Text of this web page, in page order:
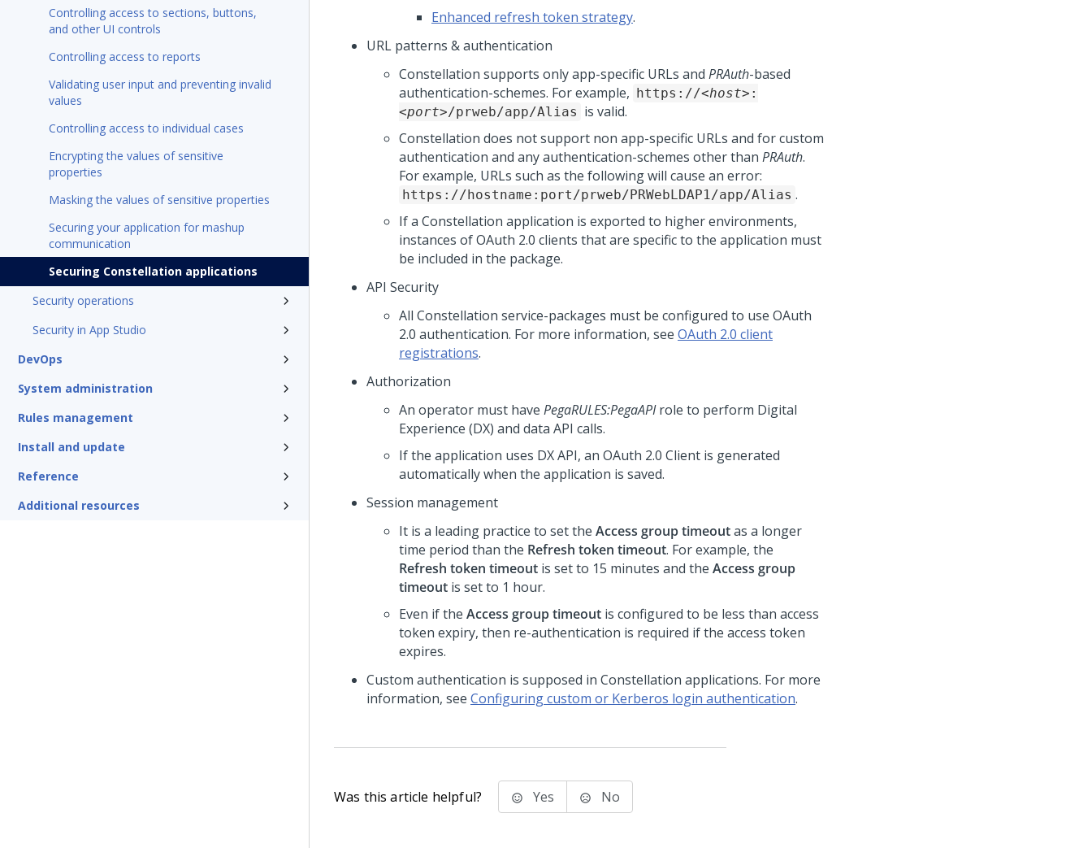
Controlling access to sections, buttons,
and other UI controls
Controlling access to reports
Validating user input and preventing invalid
values
Controlling access to individual cases
Encrypting the values of sensitive
properties
Masking the values of sensitive properties
Securing your application for mashup
communication
Securing Constellation applications
Security operations
Security in App Studio
DevOps
System administration
Rules management
Install and update
Reference
Additional resources
Enhanced refresh token strategy.
URL patterns & authentication
Constellation supports only app-specific URLs and PRAuth-based
authentication-schemes. For example, https://<host> :
<port>/prweb/app/Alias is valid.
Constellation does not support non app-specific URLs and for custom
authentication and any authentication-schemes other than PRAuth.
For example, URLs such as the following will cause an error:
https://hostname:port/prweb/PRWebLDAP1/app/Alias .
If a Constellation application is exported to higher environments,
instances of OAuth 2.0 clients that are specific to the application must
be included in the package.
API Security
All Constellation service-packages must be configured to use OAuth
2.0 authentication. For more information, see OAuth 2.0 client
registrations.
Authorization
An operator must have PegaRULES:PegaAPIrole to perform Digital
Experience (DX) and data API calls.
If the application uses DX API, an OAuth 2.0 Client is generated
automatically when the application is saved.
Session management
It is a leading practice to set the Access group timeoutas a longer
time period than the Refresh token timeout. For example, the
Refresh token timeout is set to 15 minutes and the Access group
timeout is set to 1 hour.
Even if the Access group timeout is configured to be less than access
token expiry, then re-authentication is required if the access token
expires.
Custom authentication is supposed in Constellation applications. For more
information, see Configuring custom or Kerberos login authentication.
Was this article helpful? Yes No